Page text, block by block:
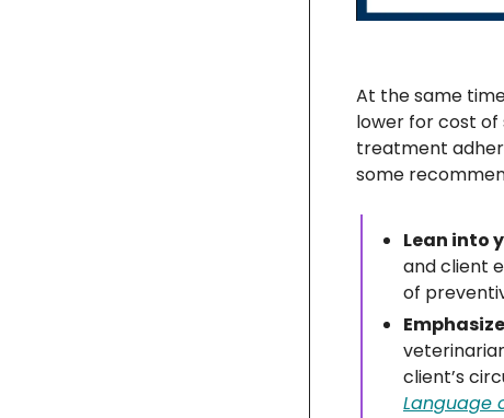
At the same
lower for cost of
treatment
some
Lean into
and client
of
client’s
Language